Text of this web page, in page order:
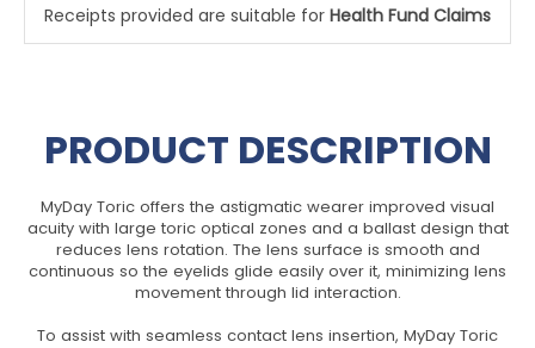
Receipts provided are suitable for Health Fund Claims
PRODUCT DESCRIPTION
MyDay Toric offers the astigmatic wearer improved visual
acuity with large toric optical zones and a ballast design that
reduces lens rotation. The lens surface is smooth and
continuous so the eyelids glide easily over it, minimizing lens
movement through lid interaction.
To assist with seamless contact lens insertion, MyDay Toric